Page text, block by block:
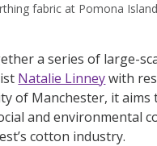
fabric at Pomona
a series of large-
Natalie Linneywith
of Manchester, it aims
and environmental
cotton industry.